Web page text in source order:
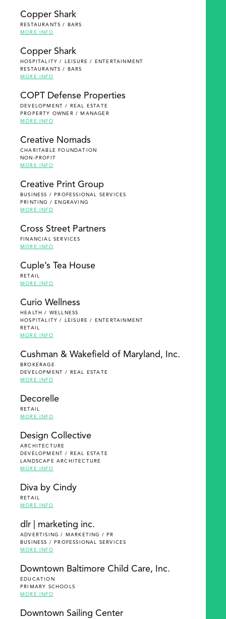
Copper Shark
RESTAURANTS / BARS
MORE INFO
Copper Shark
HOSPITALITY / LEISURE / ENTERTAINMENT
RESTAURANTS / BARS
MORE INFO
COPT Defense Properties
DEVELOPMENT / REAL ESTATE
PROPERTY OWNER / MANAGER
MORE INFO
Creative Nomads
CHARITABLE FOUNDATION
NON-PROFIT
MORE INFO
Creative Print Group
BUSINESS / PROFESSIONAL SERVICES
PRINTING / ENGRAVING
MORE INFO
Cross Street Partners
FINANCIAL SERVICES
MORE INFO
Cuple’s Tea House
RETAIL
MORE INFO
Curio Wellness
HEALTH / WELLNESS
HOSPITALITY / LEISURE / ENTERTAINMENT
RETAIL
MORE INFO
Cushman & Wakefield of Maryland, Inc.
BROKERAGE
DEVELOPMENT / REAL ESTATE
MORE INFO
Decorelle
RETAIL
MORE INFO
Design Collective
ARCHITECTURE
DEVELOPMENT / REAL ESTATE
LANDSCAPE ARCHITECTURE
MORE INFO
Diva by Cindy
RETAIL
MORE INFO
dlr | marketing inc.
ADVERTISING / MARKETING / PR
BUSINESS / PROFESSIONAL SERVICES
MORE INFO
Downtown Baltimore Child Care, Inc.
EDUCATION
PRIMARY SCHOOLS
MORE INFO
Downtown Sailing Center